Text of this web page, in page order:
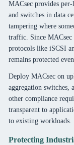
MACsec provides
and switches in data
tampering where
traffic. Since
protocols like iSCSI
remains protected
Deploy MACsec on
aggregation switches,
other compliance
transparent to
to existing workloads.
Protecting